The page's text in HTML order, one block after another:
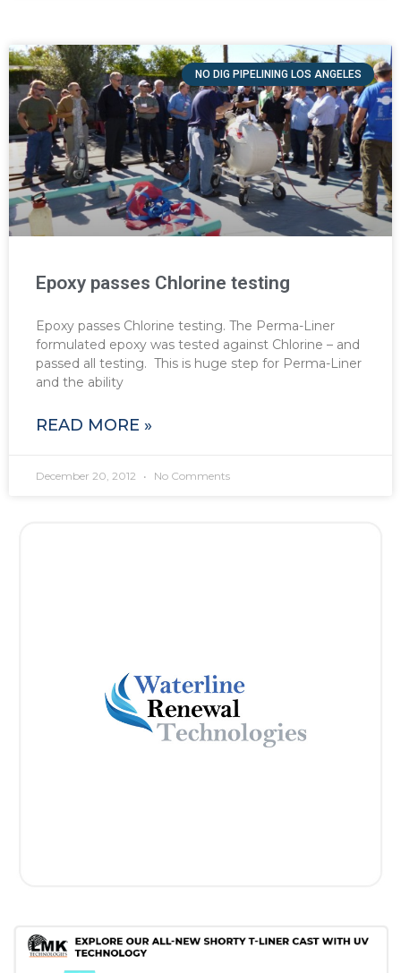
NO DIG PIPELINING LOS ANGELES
Epoxy passes Chlorine testing
Epoxy passes Chlorine testing. The Perma-Liner
formulated epoxy was tested against Chlorine – and
passed all testing. This is huge step for Perma-Liner
and the ability
READ MORE »
December 20, 2012 No Comments